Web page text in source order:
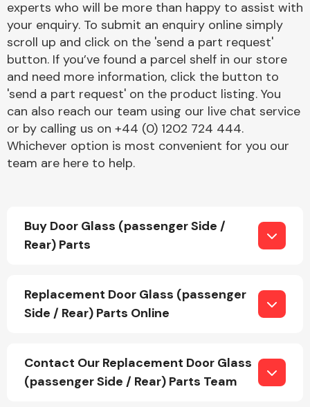
Exhaust System
Fuel System
Steering
experts who will be more than happy to assist with
your enquiry. To submit an enquiry online simply
scroll up and click on the 'send a part request'
button. If you’ve found a parcel shelf in our store
and need more information, click the button to
'send a part request' on the product listing. You
can also reach our team using our live chat service
or by calling us on +44 (0) 1202 724 444.
Whichever option is most convenient for you our
team are here to help.
Buy Door Glass (passenger Side /
Rear) Parts
Replacement Door Glass (passenger
Side / Rear) Parts Online
Contact Our Replacement Door Glass
(passenger Side / Rear) Parts Team